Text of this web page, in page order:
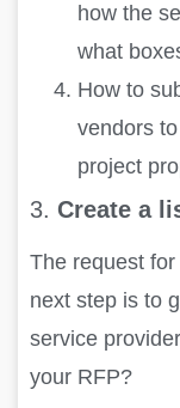
how the
what
How to
vendors
project
3. Create a
The request
next step is to
service
your RFP?